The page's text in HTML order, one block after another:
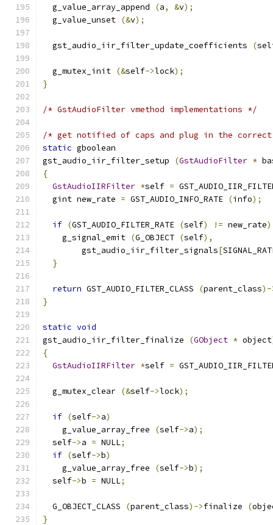
  g_value_array_append
(a, &v);
  g_value_unset
(&v);
  gst_audio_iir_filter_update_coefficients
(
  g_mutex_init
(&self->lock);
}
/* GstAudioFilter vmethod implementations */
/* get notified of caps and plug in the
static gboolean
gst_audio_iir_filter_setup
(GstAudioFilter *
{
GstAudioIIRFilter *self =
  gint new_rate
= GST_AUDIO_INFO_RATE (info);
if (GST_AUDIO_FILTER_RATE (self) != new_rate)
    g_signal_emit
(G_OBJECT (self),
        gst_audio_iir_filter_signals
[
}
return GST_AUDIO_FILTER_CLASS (parent_class)-
}
static void
gst_audio_iir_filter_finalize
(GObject * object
{
GstAudioIIRFilter *self =
  g_mutex_clear
(&self->lock);
if (self->a)
    g_value_array_free
(self->a);
  self
->a = NULL;
if (self->b)
    g_value_array_free
(self->b);
  self
->b = NULL;
  G_OBJECT_CLASS
(parent_class)->finalize (
}